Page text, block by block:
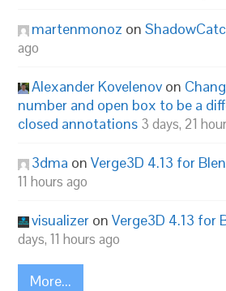
martenmonoz on
ago
Alexander Kovelenov on
number and open box to be a
closed annotations 3 days, 21
3dma onVerge3D 4.13 for
11 hours ago
visualizer onVerge3D 4.13 for
days, 11 hours ago
More...